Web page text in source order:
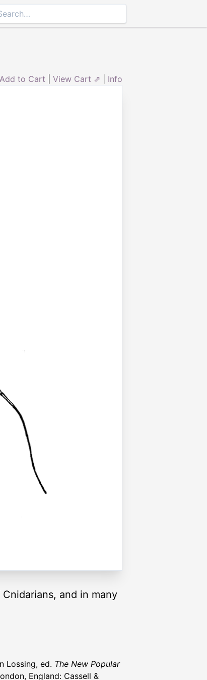
Add to Cart View Cart ⇗ Info
and in many
Lossing, ed. The New Popular
England: Cassell &